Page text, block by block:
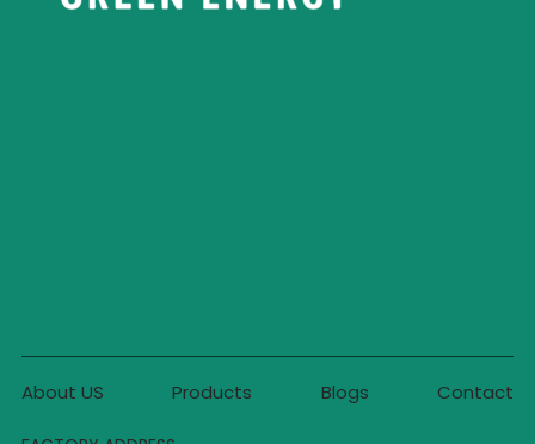
About US Products Blogs Contact